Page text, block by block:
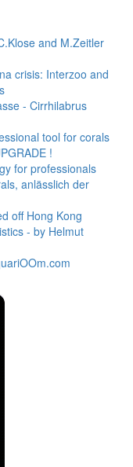
and M.Zeitler
crisis: Interzoo and
- Cirrhilabrus
tool for corals
!
for professionals
anlässlich der
off Hong Kong
- by Helmut